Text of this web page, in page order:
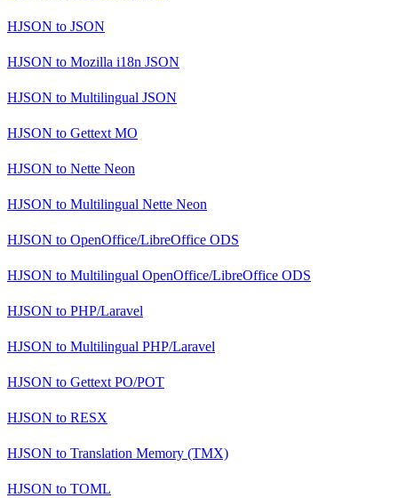
HJSON to JSON
HJSON to Mozilla i18n JSON
HJSON to Multilingual JSON
HJSON to Gettext MO
HJSON to Nette Neon
HJSON to Multilingual Nette Neon
HJSON to OpenOffice/LibreOffice ODS
HJSON to Multilingual OpenOffice/LibreOffice ODS
HJSON to PHP/Laravel
HJSON to Multilingual PHP/Laravel
HJSON to Gettext PO/POT
HJSON to RESX
HJSON to Translation Memory (TMX)
HJSON to TOML